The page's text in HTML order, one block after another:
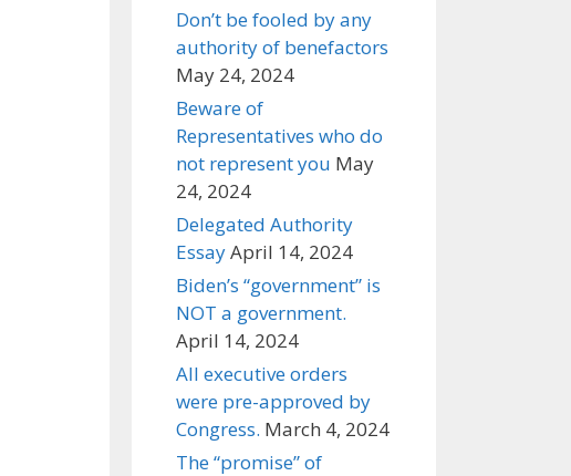
Don’t be fooled by any
authority of benefactors
May 24, 2024
Beware of
Representatives who do
not represent you May
24, 2024
Delegated Authority
EssayApril 14, 2024
Biden’s “government” is
NOT a government.
April 14, 2024
All executive orders
were pre-approved by
Congress. March 4, 2024
The “promise” of